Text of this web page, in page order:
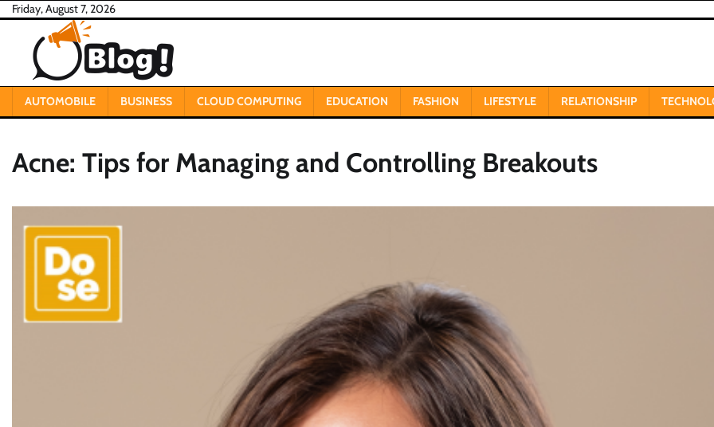
Skip
content
Friday, August 7, 2026
AUTOMOBILE BUSINESS CLOUD COMPUTING EDUCATION FASHION LIFESTYLE RELATIONSHIP
Acne: Tips for Managing and Controlling Breakouts